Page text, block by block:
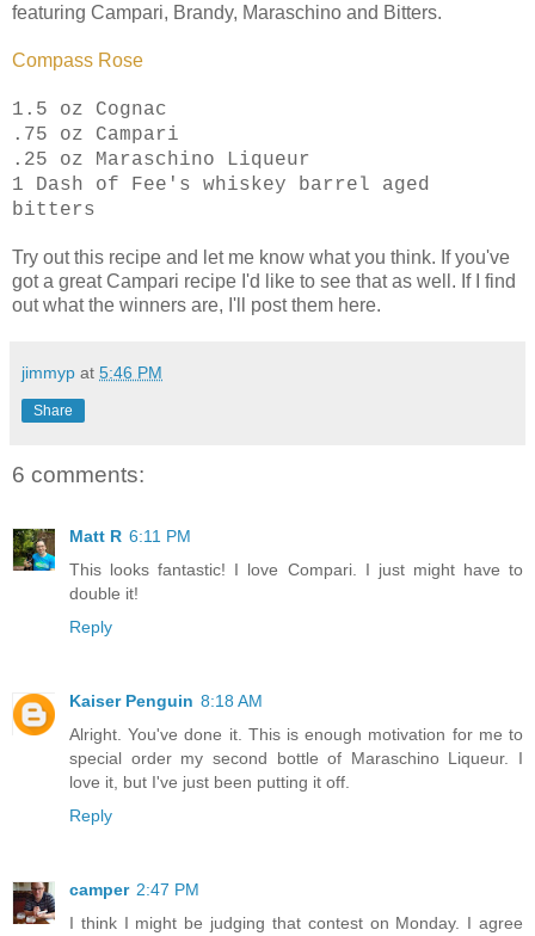
featuring Campari, Brandy, Maraschino and Bitters.
Compass Rose
1.5 oz Cognac
.75 oz Campari
.25 oz Maraschino Liqueur
1 Dash of Fee's whiskey barrel aged
bitters
Try out this recipe and let me know what you think. If you've
got a great Campari recipe I'd like to see that as well. If I find
out what the winners are, I'll post them here.
jimmyp at 5:46 PM
Share
6 comments:
Matt R 6:11 PM
This looks fantastic! I love Compari. I just might have to
double it!
Reply
Kaiser Penguin 8:18 AM
Alright. You've done it. This is enough motivation for me to
special order my second bottle of Maraschino Liqueur. I
love it, but I've just been putting it off.
Reply
camper 2:47 PM
I think I might be judging that contest on Monday. I agree